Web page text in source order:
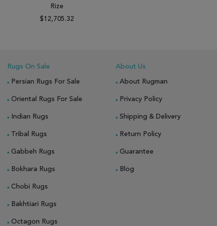
Rize
$12,705.32
Rugs On Sale
Persian Rugs For Sale
Oriental Rugs For Sale
Indian Rugs
Tribal Rugs
Gabbeh Rugs
Bokhara Rugs
Chobi Rugs
Bakhtiari Rugs
Octagon Rugs
About Us
About Rugman
Privacy Policy
Shipping & Delivery
Return Policy
Guarantee
Blog